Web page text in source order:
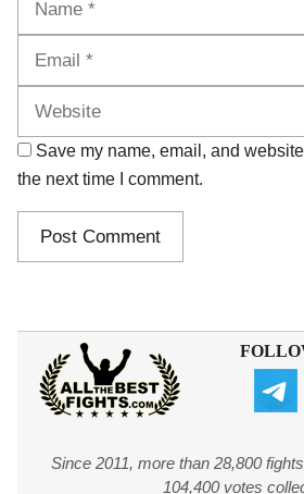
Save my name, email, and
the next time I comment.
Since 2011, more than 28,800
104,400 votes